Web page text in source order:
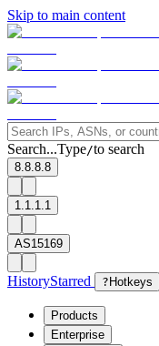
Skip to main content
Search...Type/to search
8.8.8.8
1.1.1.1
AS15169
HistoryStarred ? Hotkeys
Products
Enterprise